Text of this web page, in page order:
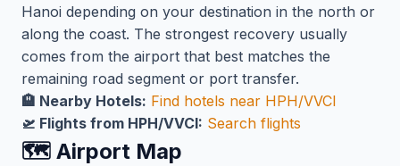
Hanoi depending on your destination in the north or
along the coast. The strongest recovery usually
comes from the airport that best matches the
remaining road segment or port transfer.
🏨 Nearby Hotels: Find hotels near HPH/VVCI
🛫 Flights from HPH/VVCI: Search flights
🗺️ Airport Map